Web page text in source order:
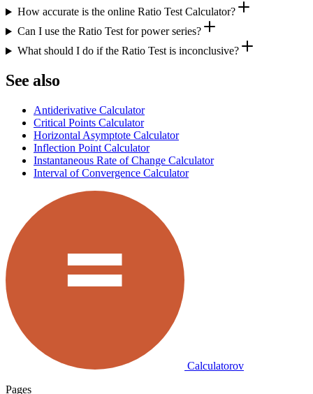
How accurate is the online Ratio Test Calculator?
Can I use the Ratio Test for power series?
What should I do if the Ratio Test is inconclusive?
See also
Antiderivative Calculator
Critical Points Calculator
Horizontal Asymptote Calculator
Inflection Point Calculator
Instantaneous Rate of Change Calculator
Interval of Convergence Calculator
Calculatorov
Pages